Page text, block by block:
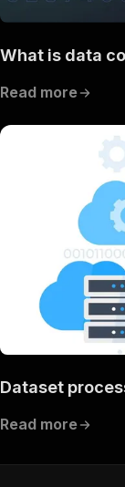
What is data
Read more
Dataset
Read more